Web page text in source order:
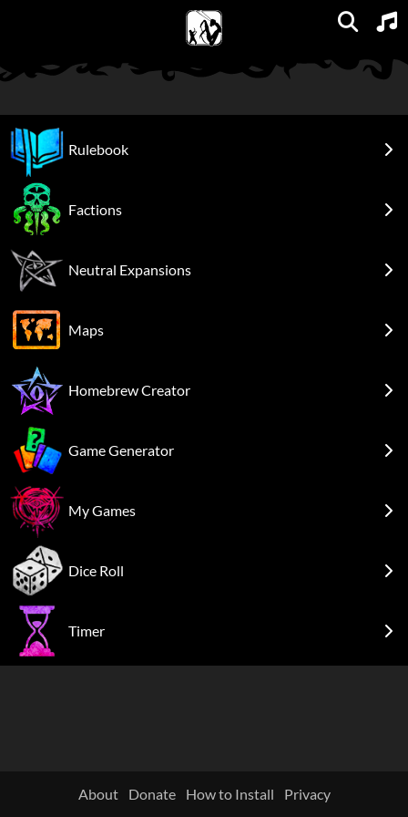
Units Expansions
Factions
Spellbooks
Rulebook
Factions
Neutral Expansions
Maps
Homebrew Creator
Game Generator
My Games
Dice Roll
Timer
About Donate How to Install Privacy